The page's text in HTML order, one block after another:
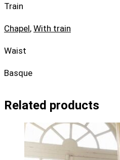
Train
Chapel, With train
Waist
Basque
Related products